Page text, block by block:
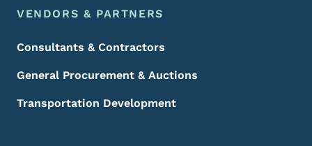
VENDORS & PARTNERS
Consultants & Contractors
General Procurement & Auctions
Transportation Development